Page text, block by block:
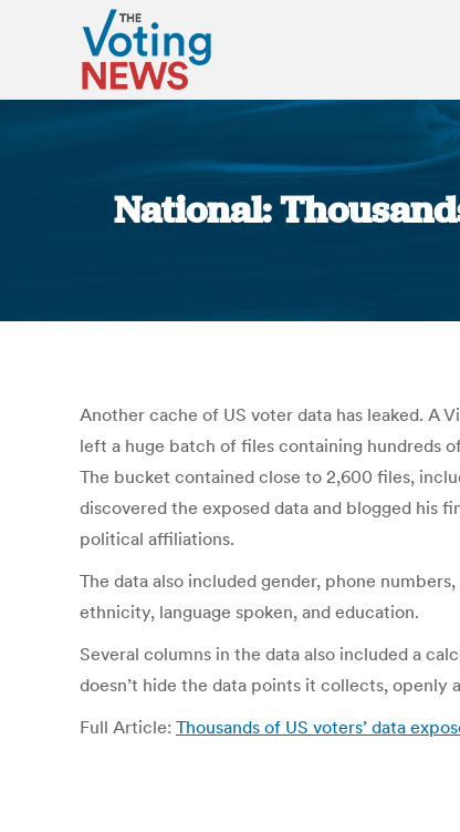
National:
Another cache of US voter data has leaked. A
left a huge batch of files containing hundreds
The bucket contained close to 2,600 files,
discovered the exposed data and blogged his
political affiliations.
The data also included gender, phone
ethnicity, language spoken, and education.
Several columns in the data also included a
doesn’t hide the data points it collects, openly
Full Article: Thousands of US voters’ data